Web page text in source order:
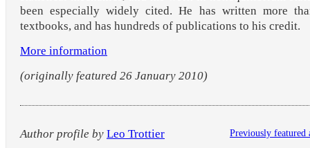
been especially widely cited. He has written more
textbooks, and has hundreds of publications to his credit.
More information
(originally featured 26 January 2010)
Previously featured
Author profile by Leo Trottier